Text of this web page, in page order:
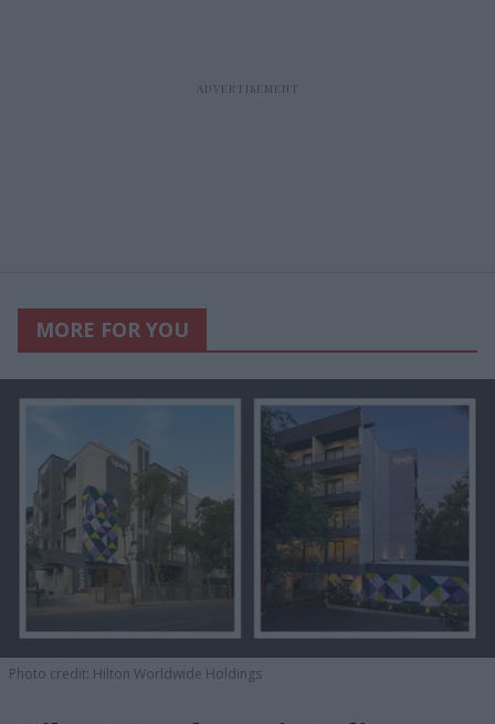
MORE FOR YOU
Photo credit: Hilton Worldwide Holdings